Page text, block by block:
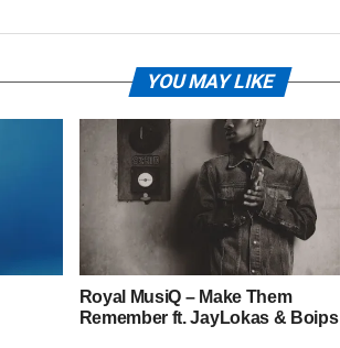
YOU MAY LIKE
Royal MusiQ – Make Them
Remember ft. JayLokas & Boips